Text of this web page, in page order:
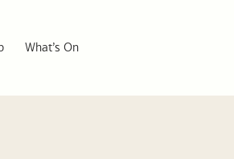
What’s On